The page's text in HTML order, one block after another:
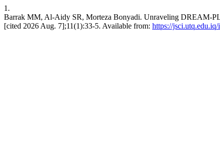
1.
Barrak MM, Al-Aidy SR, Morteza Bonyadi. Unraveling DREAM-
[cited 2026 Aug. 7];11(1):33-5. Available from: https://